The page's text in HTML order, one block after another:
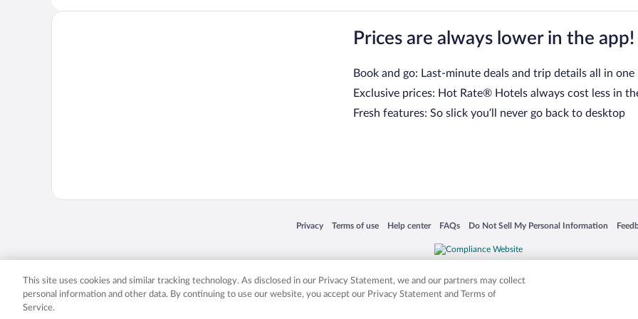
Prices are always lower in the app!
Book and go: Last-minute deals and trip details all in one
Exclusive prices: Hot Rate® Hotels always cost less in
Fresh features: So slick you’ll never go back to desktop
Privacy
Opens in a new window
Terms of use
Opens in a new window
Help center
Opens in a new window
FAQs
Opens in a new window
Do Not Sell My Personal Information
Opens in a new window
Expedia, Inc. in the US and/or other countries. Other logos or product and company names mentioned herein may be the
This site uses cookies and similar tracking technology. As disclosed in our Privacy Statement, we and our partners may collect
personal information and other data. By continuing to use our website, you accept our Privacy Statement and Terms of
Service.